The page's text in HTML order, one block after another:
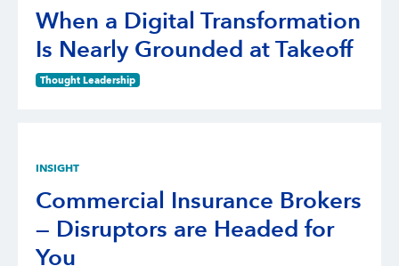
When a Digital Transformation
Is Nearly Grounded at Takeoff
Thought Leadership
INSIGHT
Commercial Insurance Brokers
— Disruptors are Headed for
You